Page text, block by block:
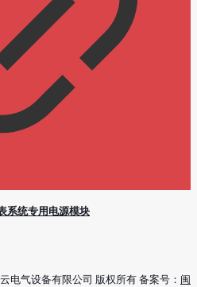
系统专用电源模块
气设备有限公司 版权所有 备案号： 闽